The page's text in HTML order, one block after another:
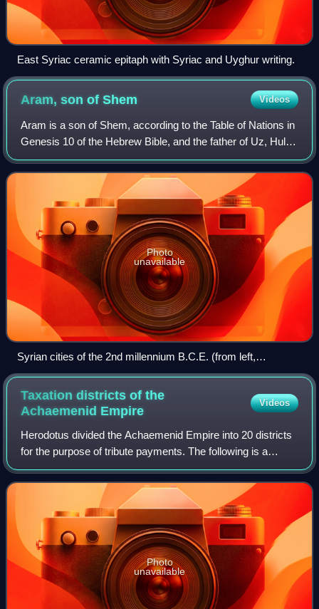
East Syriac ceramic epitaph with Syriac and Uyghur writing.
Aram, son ofShem Videos
Aram is a son of Shem, according to the Table of Nations in
Genesis 10 of the Hebrew Bible, and the father of Uz, Hul,
Gether and Mash or Meshech. The Book of Chronicles lists
Aram, Uz, Hul, Gether, a
Photo
unavailable
Syrian cities of the 2nd millennium B.C.E. (from left,
clockwise): Ugarit, Ebla, Aleppo (Alep), Haran (Harran) and
Mari.
Taxation districts of the
Achaemenid Empire
Videos
Herodotus divided the Achaemenid Empire into 20 districts
for the purpose of tribute payments. The following is a
description of the ethnic makeup of the districts and the
amount they paid in taxes, t
Photo
unavailable